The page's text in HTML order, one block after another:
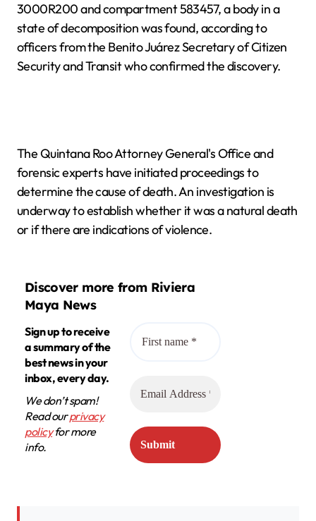
3000R200 and compartment 583457, a body in a
state of decomposition was found, according to
officers from the Benito Juárez Secretary of Citizen
Security and Transit who confirmed the discovery.
The Quintana Roo Attorney General's Office and
forensic experts have initiated proceedings to
determine the cause of death. An investigation is
underway to establish whether it was a natural death
or if there are indications of violence.
Discover more from Riviera
Maya News
Sign up to receive
a summary of the
best news in your
inbox, every day.
We don’t spam!
Read ourprivacy
policyfor more
info.